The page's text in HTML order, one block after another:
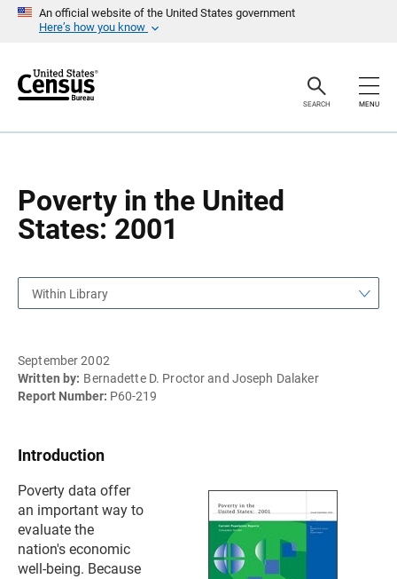
An official website of the United States government
Here’s how you know
r
SEARCH MENU
Poverty in the United
States: 2001
a
Within Library
September 2002
Written by: Bernadette D. Proctor and Joseph Dalaker
Report Number: P60-219
Introduction
Poverty data offer
an important way to
evaluate the
nation's economic
well-being. Because